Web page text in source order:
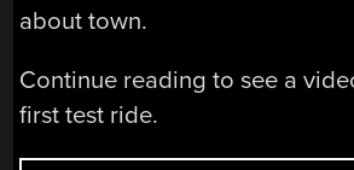
about town.
Continue reading to see a
first test ride.